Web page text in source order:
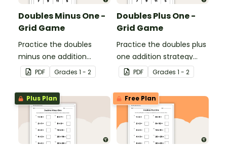
Doubles Minus One -
Grid Game
Practice the doubles
minus one addition
strategy with this dice
game.
PDF Grades 1 - 2
Doubles Plus One -
Grid Game
Practice the doubles plus
one addition strategy
with this dice game.
PDF Grades 1 - 2
Plus Plan Free Plan